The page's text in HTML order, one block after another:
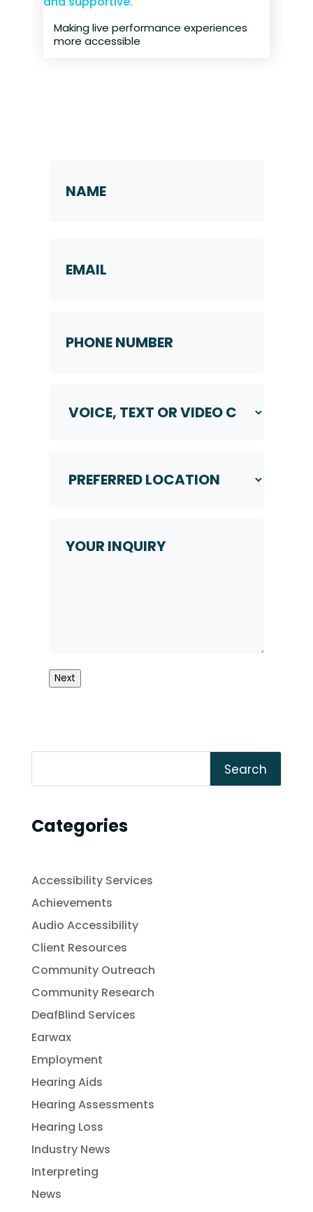
Making live performance experiences
more accessible
Number*
Text
Location*
Inquiry
Next
Search
Categories
Accessibility Services
Achievements
Audio Accessibility
Client Resources
Community Outreach
Community Research
DeafBlind Services
Earwax
Employment
Hearing Aids
Hearing Assessments
Hearing Loss
Industry News
Interpreting
News